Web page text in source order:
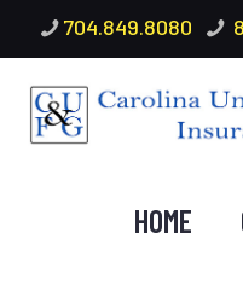
704.849.8080
HOME